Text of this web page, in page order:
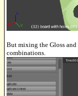
But mixing the Gloss
combinations.